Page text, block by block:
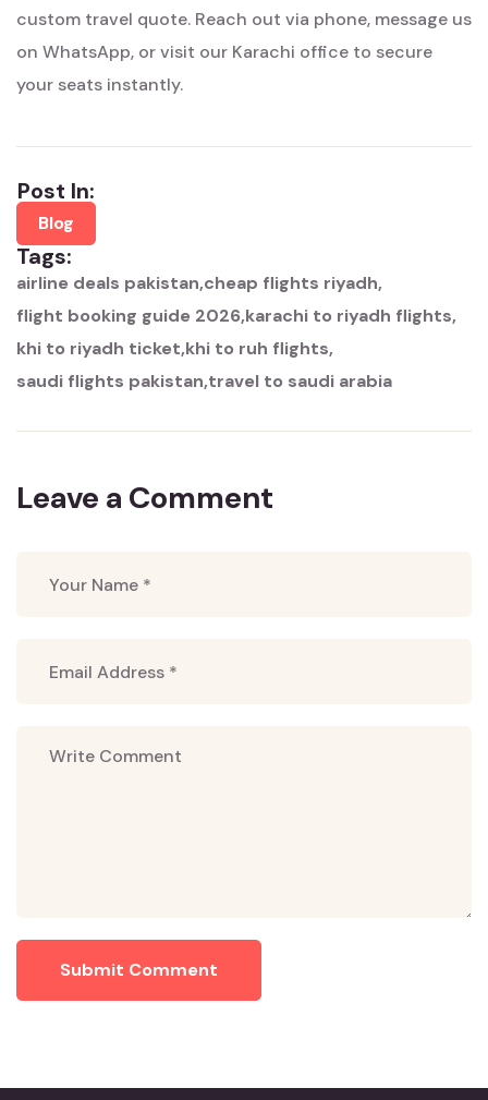
custom travel quote. Reach out via phone, message us
on WhatsApp, or visit our Karachi office to secure
your seats instantly.
Post In:
Blog
Tags:
airline deals pakistan cheap flights riyadh
flight booking guide 2026 karachi to riyadh flights
khi to riyadh ticket khi to ruh flights
saudi flights pakistan travel to saudi arabia
Leave a Comment
Submit Comment